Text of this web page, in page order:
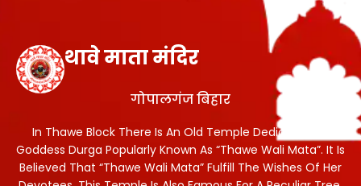
थावे माता मंदिर
गोपालगंज बिहार
In Thawe Block There Is An Old Temple Dedicated To
Goddess Durga Popularly Known As “Thawe Wali Mata”. It Is
Believed That “Thawe Wali Mata” Fulfill The Wishes Of Her